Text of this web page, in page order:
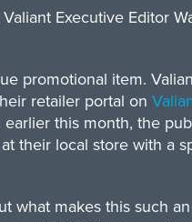
Executive Editor
promotional item.
retailer portal on
this month, the
their local store with a
what makes this such